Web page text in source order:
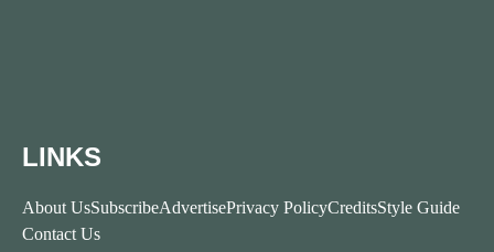
LINKS
About UsSubscribeAdvertisePrivacy PolicyCreditsStyle Guide
Contact Us